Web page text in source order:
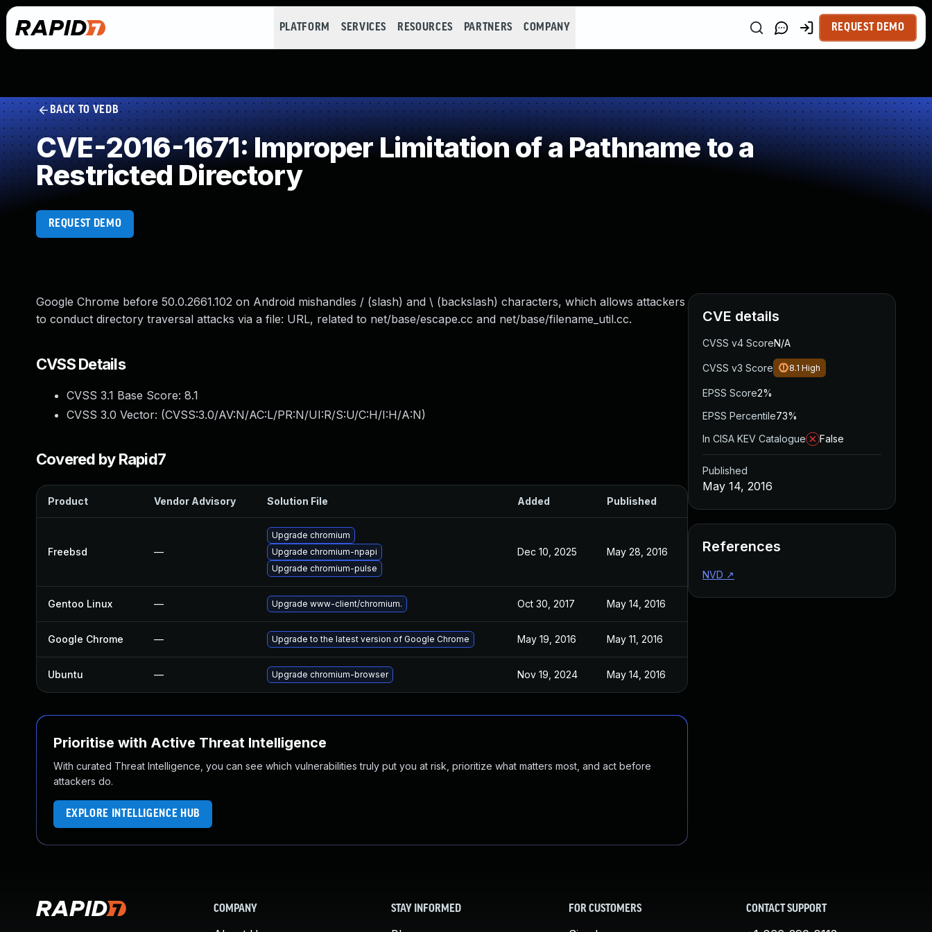
PLATFORM SERVICES RESOURCES PARTNERS COMPANY REQUEST DEMO
BACK TO VEDB
CVE-2016-1671: Improper Limitation of a Pathname to a
Restricted Directory
REQUEST DEMO
Google Chrome before 50.0.2661.102 on Android mishandles / (slash) and \ (backslash) characters, which allows attackers
to conduct directory traversal attacks via a file: URL, related to net/base/escape.cc and net/base/filename_util.cc.
CVSS Details
CVSS 3.1 Base Score: 8.1
CVSS 3.0 Vector: (CVSS:3.0/AV:N/AC:L/PR:N/UI:R/S:U/C:H/I:H/A:N)
Covered by Rapid7
Product Vendor Advisory Solution File Added Published
Freebsd —
Upgrade chromium
Upgrade chromium-npapi
Upgrade chromium-pulse
Dec 10, 2025 May 28, 2016
Gentoo Linux — Upgrade www-client/chromium. Oct 30, 2017 May 14, 2016
Google Chrome — Upgrade to the latest version of Google Chrome May 19, 2016 May 11, 2016
Ubuntu — Upgrade chromium-browser Nov 19, 2024 May 14, 2016
Prioritise with Active Threat Intelligence
With curated Threat Intelligence, you can see which vulnerabilities truly put you at risk, prioritize what matters most, and act before
attackers do.
EXPLORE INTELLIGENCE HUB
CVE details
CVSS v4 ScoreN/A
CVSS v3 Score 8.1 High
EPSS Score2%
EPSS Percentile73%
In CISA KEV Catalogue
False
Published
May 14, 2016
References
NVD ↗
COMPANY STAY INFORMED FOR CUSTOMERS CONTACT SUPPORT